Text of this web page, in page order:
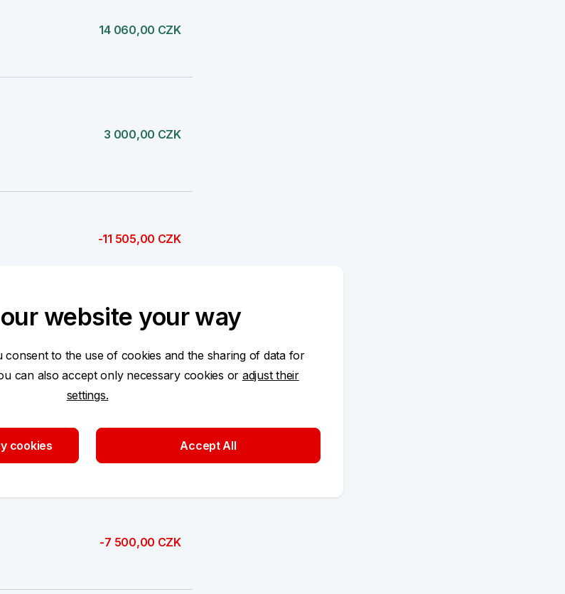
14 060,00 CZK
3 000,00 CZK
-11 505,00 CZK
3 000,00 CZK
-7 500,00 CZK
website your way
consent to the use of cookies and the sharing of data for
can also accept only necessary cookies or adjust their
settings.
cookies Accept All